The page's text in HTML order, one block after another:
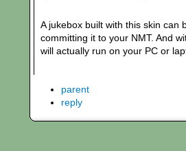
A jukebox built with this skin can
committing it to your NMT. And
will actually run on your PC or
parent
reply